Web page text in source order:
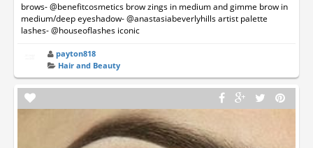
brows- @benefitcosmetics brow zings in medium and gimme brow in
medium/deep eyeshadow- @anastasiabeverlyhills artist palette
lashes- @houseoflashes iconic
payton818
Hair and Beauty